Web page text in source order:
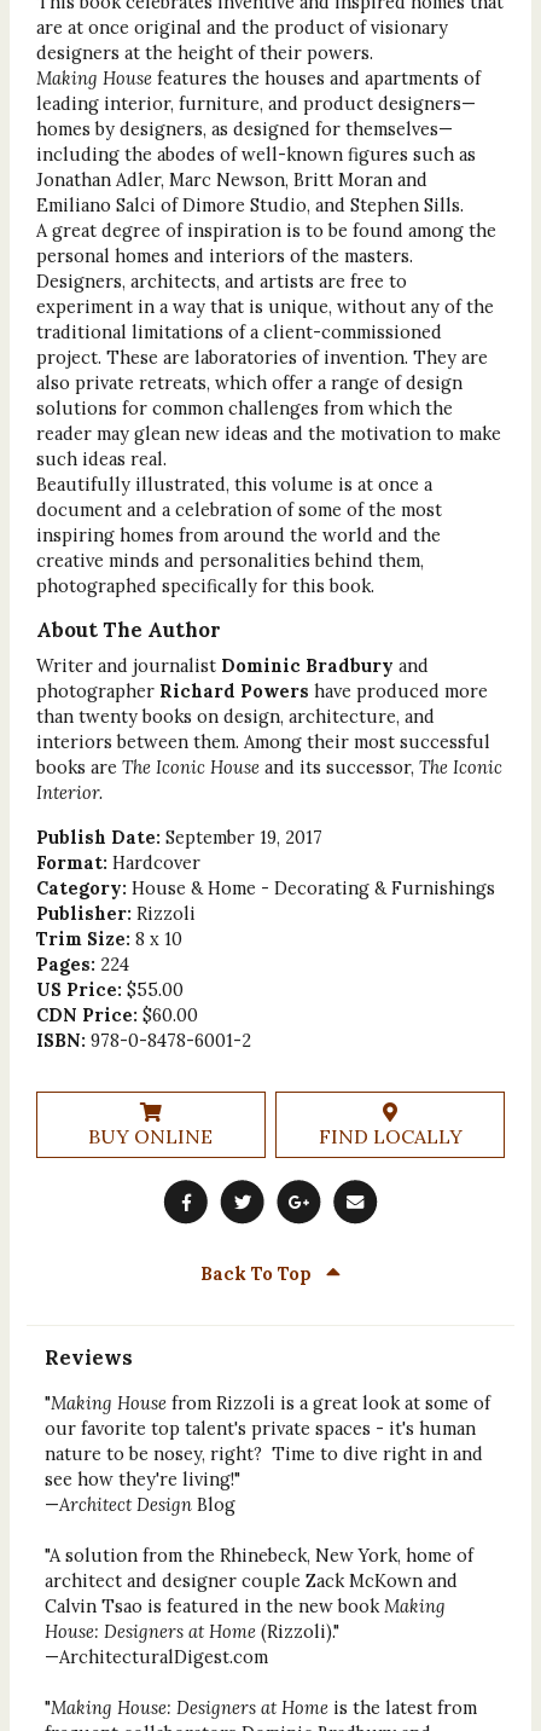
are at once original and the product of visionary
designers at the height of their powers.
Making Housefeatures the houses and apartments of
leading interior, furniture, and product designers—
homes by designers, as designed for themselves—
including the abodes of well-known figures such as
Jonathan Adler, Marc Newson, Britt Moran and
Emiliano Salci of Dimore Studio, and Stephen Sills.
A great degree of inspiration is to be found among the
personal homes and interiors of the masters.
Designers, architects, and artists are free to
experiment in a way that is unique, without any of the
traditional limitations of a client-commissioned
project. These are laboratories of invention. They are
also private retreats, which offer a range of design
solutions for common challenges from which the
reader may glean new ideas and the motivation to make
such ideas real.
Beautifully illustrated, this volume is at once a
document and a celebration of some of the most
inspiring homes from around the world and the
creative minds and personalities behind them,
photographed specifically for this book.
About The Author
Writer and journalist Dominic Bradbury and
photographer Richard Powers have produced more
than twenty books on design, architecture, and
interiors between them. Among their most successful
books are The Iconic Houseand its successor, The Iconic
Interior.
Publish Date: September 19, 2017
Format: Hardcover
Category: House & Home - Decorating & Furnishings
Publisher: Rizzoli
Trim Size: 8 x 10
Pages: 224
US Price: $55.00
CDN Price: $60.00
ISBN: 978-0-8478-6001-2
BUY ONLINE FIND LOCALLY
Back To Top
Reviews
"Making Housefrom Rizzoli is a great look at some of
our favorite top talent's private spaces - it's human
nature to be nosey, right? Time to dive right in and
see how they're living!"
—Architect DesignBlog
"A solution from the Rhinebeck, New York, home of
architect and designer couple Zack McKown and
Calvin Tsao is featured in the new bookMaking
House: Designers at Home (Rizzoli)."
—ArchitecturalDigest.com
"Making House: Designers at Homeis the latest from